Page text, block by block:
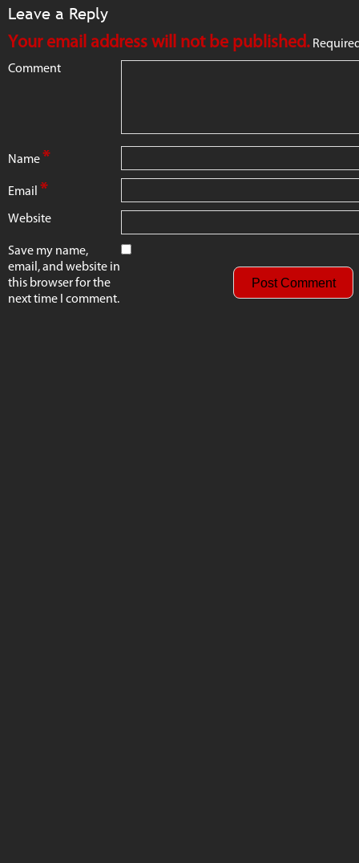
Leave a Reply
Your email address will not be published.
Comment
Name*
Email *
Website
Save my name,
email, and website in
this browser for the
next time I comment.